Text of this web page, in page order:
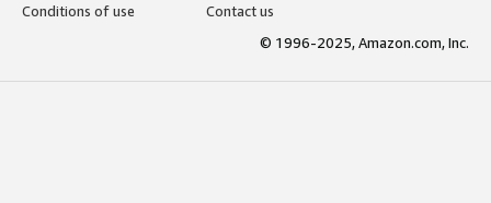
Conditions of use
Contact us
© 1996-2025, Amazon.com, Inc.